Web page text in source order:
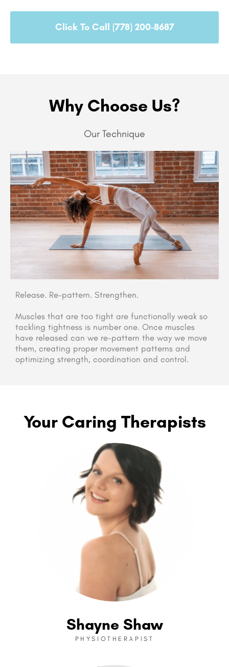
Click To Call (778) 200-8687
Why Choose Us?
Our Technique
Release. Re-pattern. Strengthen.
Muscles that are too tight are functionally weak so
tackling tightness is number one. Once muscles
have released can we re-pattern the way we move
them, creating proper movement patterns and
optimizing strength, coordination and control.
Your Caring Therapists
Shayne Shaw
PHYSIOTHERAPIST